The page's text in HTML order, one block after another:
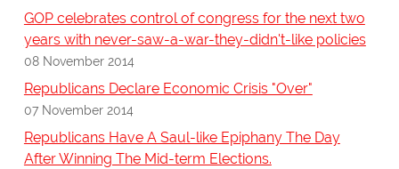
GOP celebrates control of congress for the next two
years with never-saw-a-war-they-didn't-like policies
08 November 2014
Republicans Declare Economic Crisis "Over"
07 November 2014
Republicans Have A Saul-like Epiphany The Day
After Winning The Mid-term Elections.